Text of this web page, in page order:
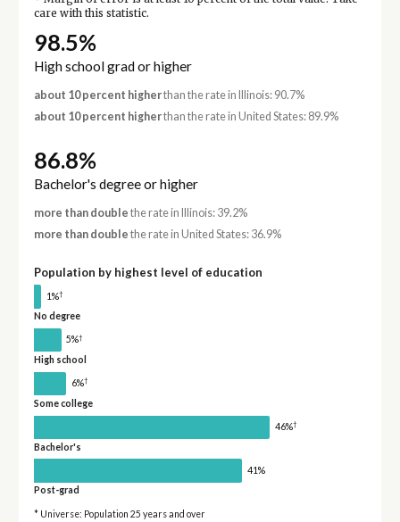
care with this statistic.
98.5%
High school grad or higher
about 10 percent higherthan the rate in Illinois: 90.7%
about 10 percent higherthan the rate in United States: 89.9%
86.8%
Bachelor's degree or higher
more than double the rate in Illinois: 39.2%
more than double the rate in United States: 36.9%
Population by highest level of education
1%†
No degree
5%†
High school
6%†
Some college
46%†
Bachelor's
41%
Post-grad
* Universe: Population 25 years and over